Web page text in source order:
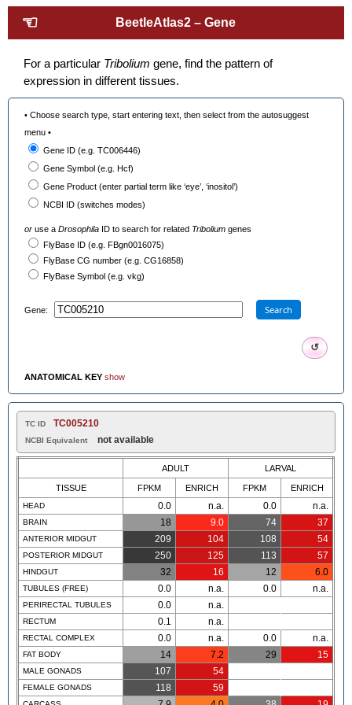
☜ BeetleAtlas2 – Gene
For a particular Tribolium gene, find the pattern of
expression in different tissues.
• Choose search type, start entering text, then select from the autosuggest
menu •
Gene ID (e.g. TC006446)
Gene Symbol (e.g. Hcf)
Gene Product (enter partial term like ‘eye’, ‘inositol’)
NCBI ID (switches modes)
or use aDrosophila ID to search for related Tribolium genes
FlyBase ID (e.g. FBgn0016075)
FlyBase CG number (e.g. CG16858)
FlyBase Symbol (e.g. vkg)
Gene: Search
↺
ANATOMICAL KEY show
TC ID TC005210
NCBI Equivalent not available
ADULT LARVAL
TISSUE FPKM ENRICH FPKM ENRICH
HEAD 0.0 n.a. 0.0 n.a.
BRAIN 18 9.0 74 37
ANTERIOR MIDGUT 209 104 108 54
POSTERIOR MIDGUT 250 125 113 57
HINDGUT 32 16 12 6.0
TUBULES (FREE) 0.0 n.a. 0.0 n.a.
PERIRECTAL TUBULES 0.0 n.a.
RECTUM 0.1 n.a.
RECTAL COMPLEX 0.0 n.a. 0.0 n.a.
FAT BODY 14 7.2 29 15
MALE GONADS 107 54
FEMALE GONADS 118 59